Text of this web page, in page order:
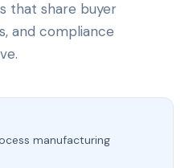
that share buyer
and compliance
manufacturing